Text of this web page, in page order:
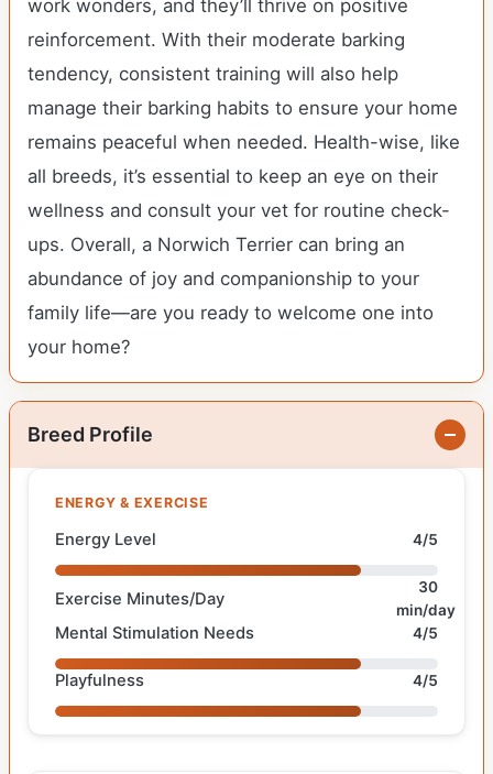
work wonders, and they’ll thrive on positive
reinforcement. With their moderate barking
tendency, consistent training will also help
manage their barking habits to ensure your home
remains peaceful when needed. Health-wise, like
all breeds, it’s essential to keep an eye on their
wellness and consult your vet for routine check-
ups. Overall, a Norwich Terrier can bring an
abundance of joy and companionship to your
family life—are you ready to welcome one into
your home?
Breed Profile
ENERGY & EXERCISE
Energy Level 4/5
Exercise Minutes/Day
30
min/day
Mental Stimulation Needs 4/5
Playfulness 4/5